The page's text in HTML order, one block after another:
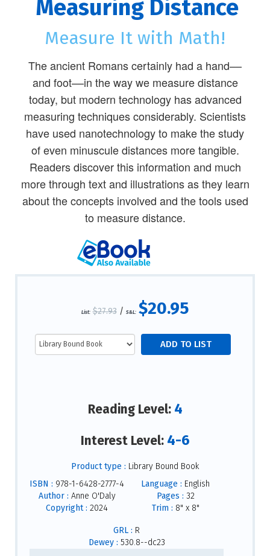
Measuring Distance
Measure It with Math!
The ancient Romans certainly had a hand––
and foot––in the way we measure distance
today, but modern technology has advanced
measuring techniques considerably. Scientists
have used nanotechnology to make the study
of even minuscule distances more tangible.
Readers discover this information and much
more through text and illustrations as they learn
about the concepts involved and the tools used
to measure distance.
List: $27.93/ S&L: $20.95
Reading Level: 4
Interest Level: 4-6
Product type : Library Bound Book
ISBN : 978-1-6428-2777-4
Author : Anne O'Daly
Copyright : 2024
Language : English
Pages : 32
Trim : 8" x 8"
GRL : R
Dewey : 530.8--dc23